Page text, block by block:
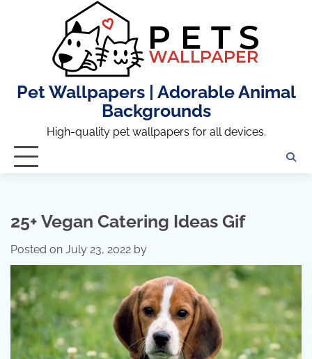
Pet Wallpapers | Adorable Animal
Backgrounds
High-quality pet wallpapers for all devices.
25+ Vegan Catering Ideas Gif
Posted on July 23, 2022 by